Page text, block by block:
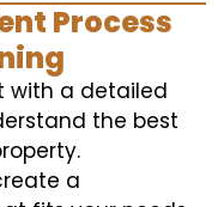
Process
with a detailed
the best
a